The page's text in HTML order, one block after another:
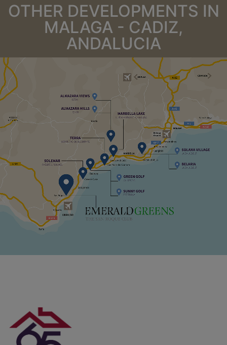
OTHER DEVELOPMENTS IN
MALAGA - CADIZ,
ANDALUCIA